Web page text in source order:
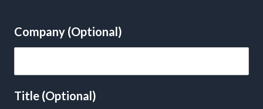
Company (Optional)
Title (Optional)